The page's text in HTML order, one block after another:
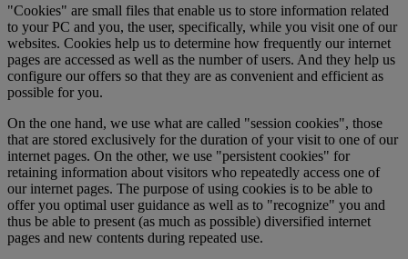
"Cookies" are small files that enable us to store information related
to your PC and you, the user, specifically, while you visit one of our
websites. Cookies help us to determine how frequently our internet
pages are accessed as well as the number of users. And they help us
configure our offers so that they are as convenient and efficient as
possible for you.
On the one hand, we use what are called "session cookies", those
that are stored exclusively for the duration of your visit to one of our
internet pages. On the other, we use "persistent cookies" for
retaining information about visitors who repeatedly access one of
our internet pages. The purpose of using cookies is to be able to
offer you optimal user guidance as well as to "recognize" you and
thus be able to present (as much as possible) diversified internet
pages and new contents during repeated use.